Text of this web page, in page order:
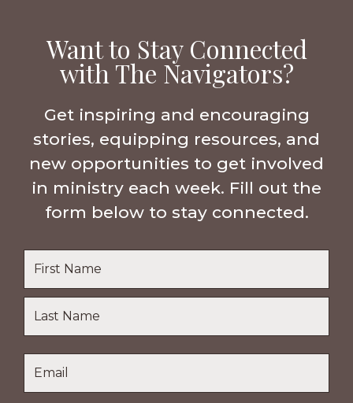
Want to Stay Connected
with The Navigators?
Get inspiring and encouraging
stories, equipping resources, and
new opportunities to get involved
in ministry each week. Fill out the
form below to stay connected.
Name
Last
Name